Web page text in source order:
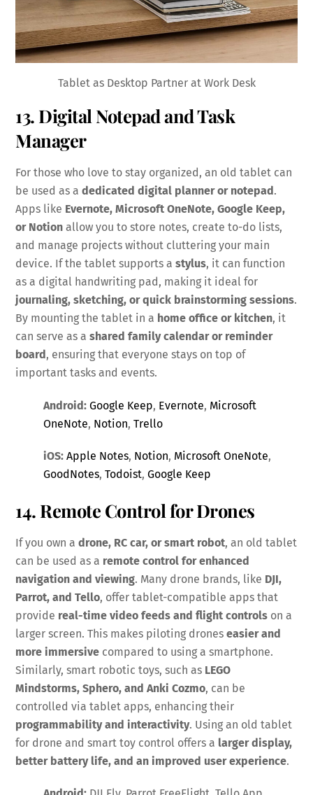
Tablet as Desktop Partner at Work Desk
13. Digital Notepad and Task
Manager
For those who love to stay organized, an old tablet can
be used as adedicated digital planner or notepad.
Apps like Evernote, Microsoft OneNote, Google Keep,
or Notion allow you to store notes, create to-do lists,
and manage projects without cluttering your main
device. If the tablet supports astylus, it can function
as a digital handwriting pad, making it ideal for
journaling, sketching, or quick brainstorming sessions.
By mounting the tablet in a home office or kitchen, it
can serve as ashared family calendar or reminder
board, ensuring that everyone stays on top of
important tasks and events.
Android:Google Keep, Evernote, Microsoft
OneNote, Notion,Trello
iOS:Apple Notes, Notion, Microsoft OneNote,
GoodNotes,Todoist,Google Keep
14. Remote Control for Drones
If you own adrone, RC car, or smart robot, an old tablet
can be used as a remote control for enhanced
navigation and viewing. Many drone brands, like DJI,
Parrot, and Tello, offer tablet-compatible apps that
provide real-time video feeds and flight controls on a
larger screen. This makes piloting droneseasier and
more immersive compared to using a smartphone.
Similarly, smart robotic toys, such as LEGO
Mindstorms, Sphero, and Anki Cozmo, can be
controlled via tablet apps, enhancing their
programmability and interactivity. Using an old tablet
for drone and smart toy control offers a larger display,
better battery life, and an improved user experience.